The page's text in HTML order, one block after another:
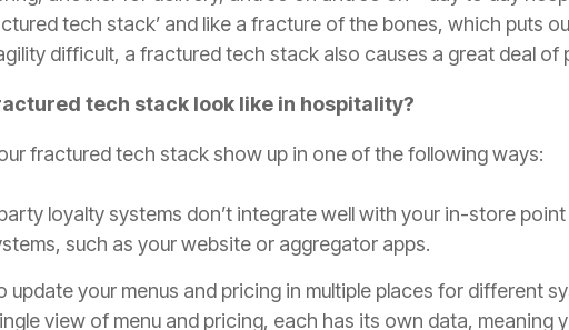
tech stack’ and like a fracture of the bones, which puts
difficult, a fractured tech stack also causes a great deal of
tech stack look like in hospitality?
fractured tech stack show up in one of the following ways:
loyalty systems don’t integrate well with your in-store
such as your website or aggregator apps.
update your menus and pricing in multiple places for different
view of menu and pricing, each has its own data, meaning